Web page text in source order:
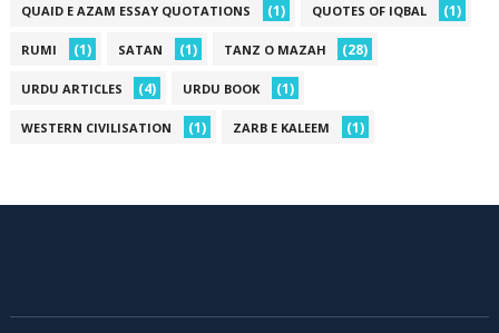
QUAID E AZAM ESSAY QUOTATIONS (1) QUOTES OF IQBAL (1)
RUMI (1) SATAN (1) TANZ O MAZAH (28)
URDU ARTICLES (4) URDU BOOK (1)
WESTERN CIVILISATION (1) ZARB E KALEEM (1)